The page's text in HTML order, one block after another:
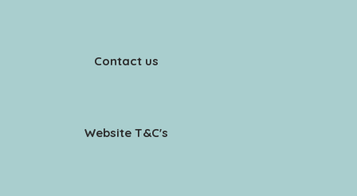
Contact us
Website T&C's